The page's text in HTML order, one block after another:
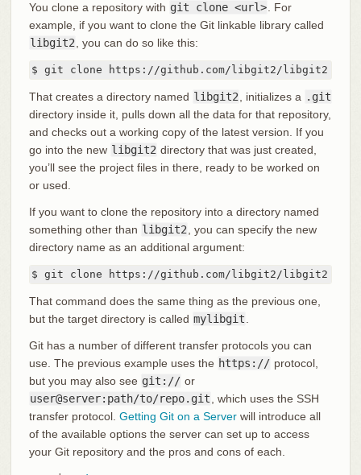
You clone a repository with git clone <url> . For
example, if you want to clone the Git linkable library called
libgit2
, you can do so like this:
$ git clone https://github.com/libgit2/libgit2
That creates a directory named libgit2 , initializes a .git
directory inside it, pulls down all the data for that repository,
and checks out a working copy of the latest version. If you
go into the new libgit2 directory that was just created,
you’ll see the project files in there, ready to be worked on
or used.
If you want to clone the repository into a directory named
something other than libgit2
, you can specify the new
directory name as an additional argument:
$ git clone https://github.com/libgit2/libgit2
That command does the same thing as the previous one,
but the target directory is called mylibgit
Git has a number of different transfer protocols you can
use. The previous example uses the https:// protocol,
but you may also see git:// or
user@server:path/to/repo.git
, which uses the SSH
transfer protocol. Getting Git on a Serverwill introduce all
of the available options the server can set up to access
your Git repository and the pros and cons of each.